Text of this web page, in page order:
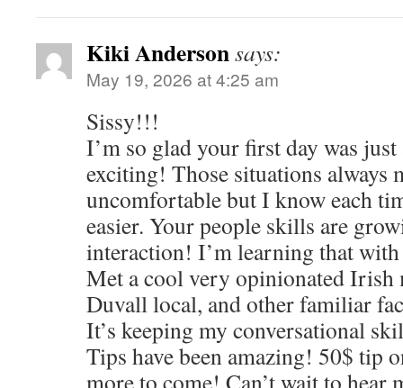
Kiki Andersonsays:
May 19, 2026 at 4:25 am
Sissy!!!
I’m so glad your first day was
exciting! Those situations always
uncomfortable but I know each
easier. Your people skills are
interaction! I’m learning that
Met a cool very opinionated Irish
Duvall local, and other familiar
It’s keeping my conversational
Tips have been amazing! 50$ tip
more to come! Can’t wait to hear